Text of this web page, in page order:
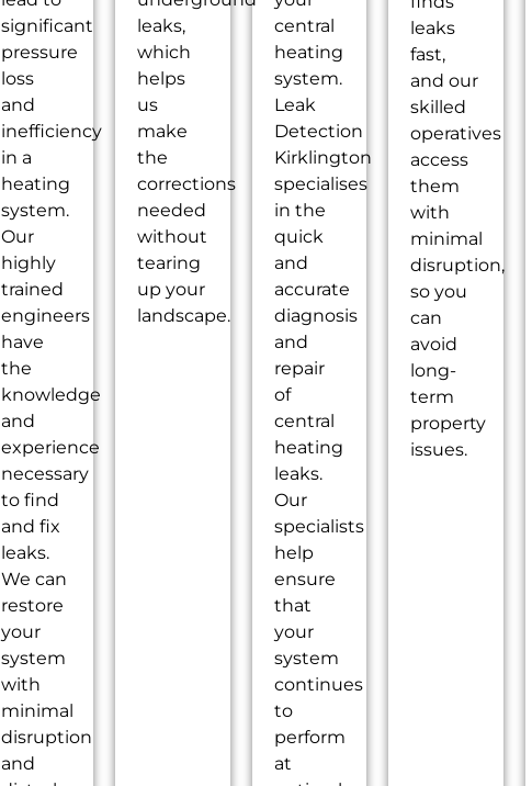
significant
pressure
loss
and
inefficiency
in a
heating
system.
Our
highly
trained
engineers
have
the
knowledge
and
experience
necessary
to find
and fix
leaks.
We can
restore
your
system
with
minimal
disruption
and
leaks,
which
helps
us
make
the
corrections
needed
without
tearing
up your
landscape.
central
heating
system.
Leak
Detection
Kirklington
specialises
in the
quick
and
accurate
diagnosis
and
repair
of
central
heating
leaks.
Our
specialists
help
ensure
that
your
system
continues
to
perform
at
leaks
fast,
and our
skilled
operatives
access
them
with
minimal
disruption,
so you
can
avoid
long-
term
property
issues.